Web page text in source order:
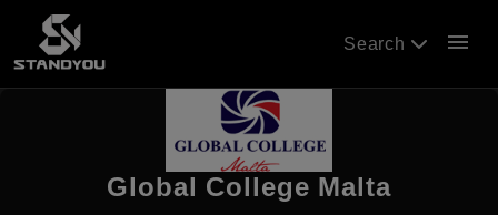
Search menu
Global College Malta